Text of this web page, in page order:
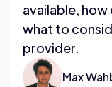
available,
what to
provider.
Max